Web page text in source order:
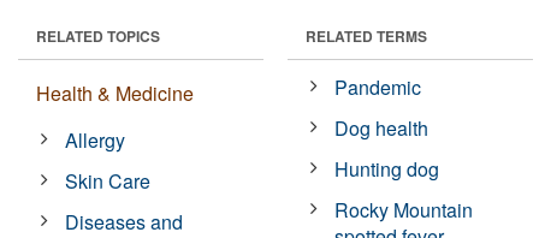
RELATED TOPICS
Health & Medicine
Allergy
Skin Care
Diseases and
RELATED TERMS
Pandemic
Dog health
Hunting dog
Rocky Mountain